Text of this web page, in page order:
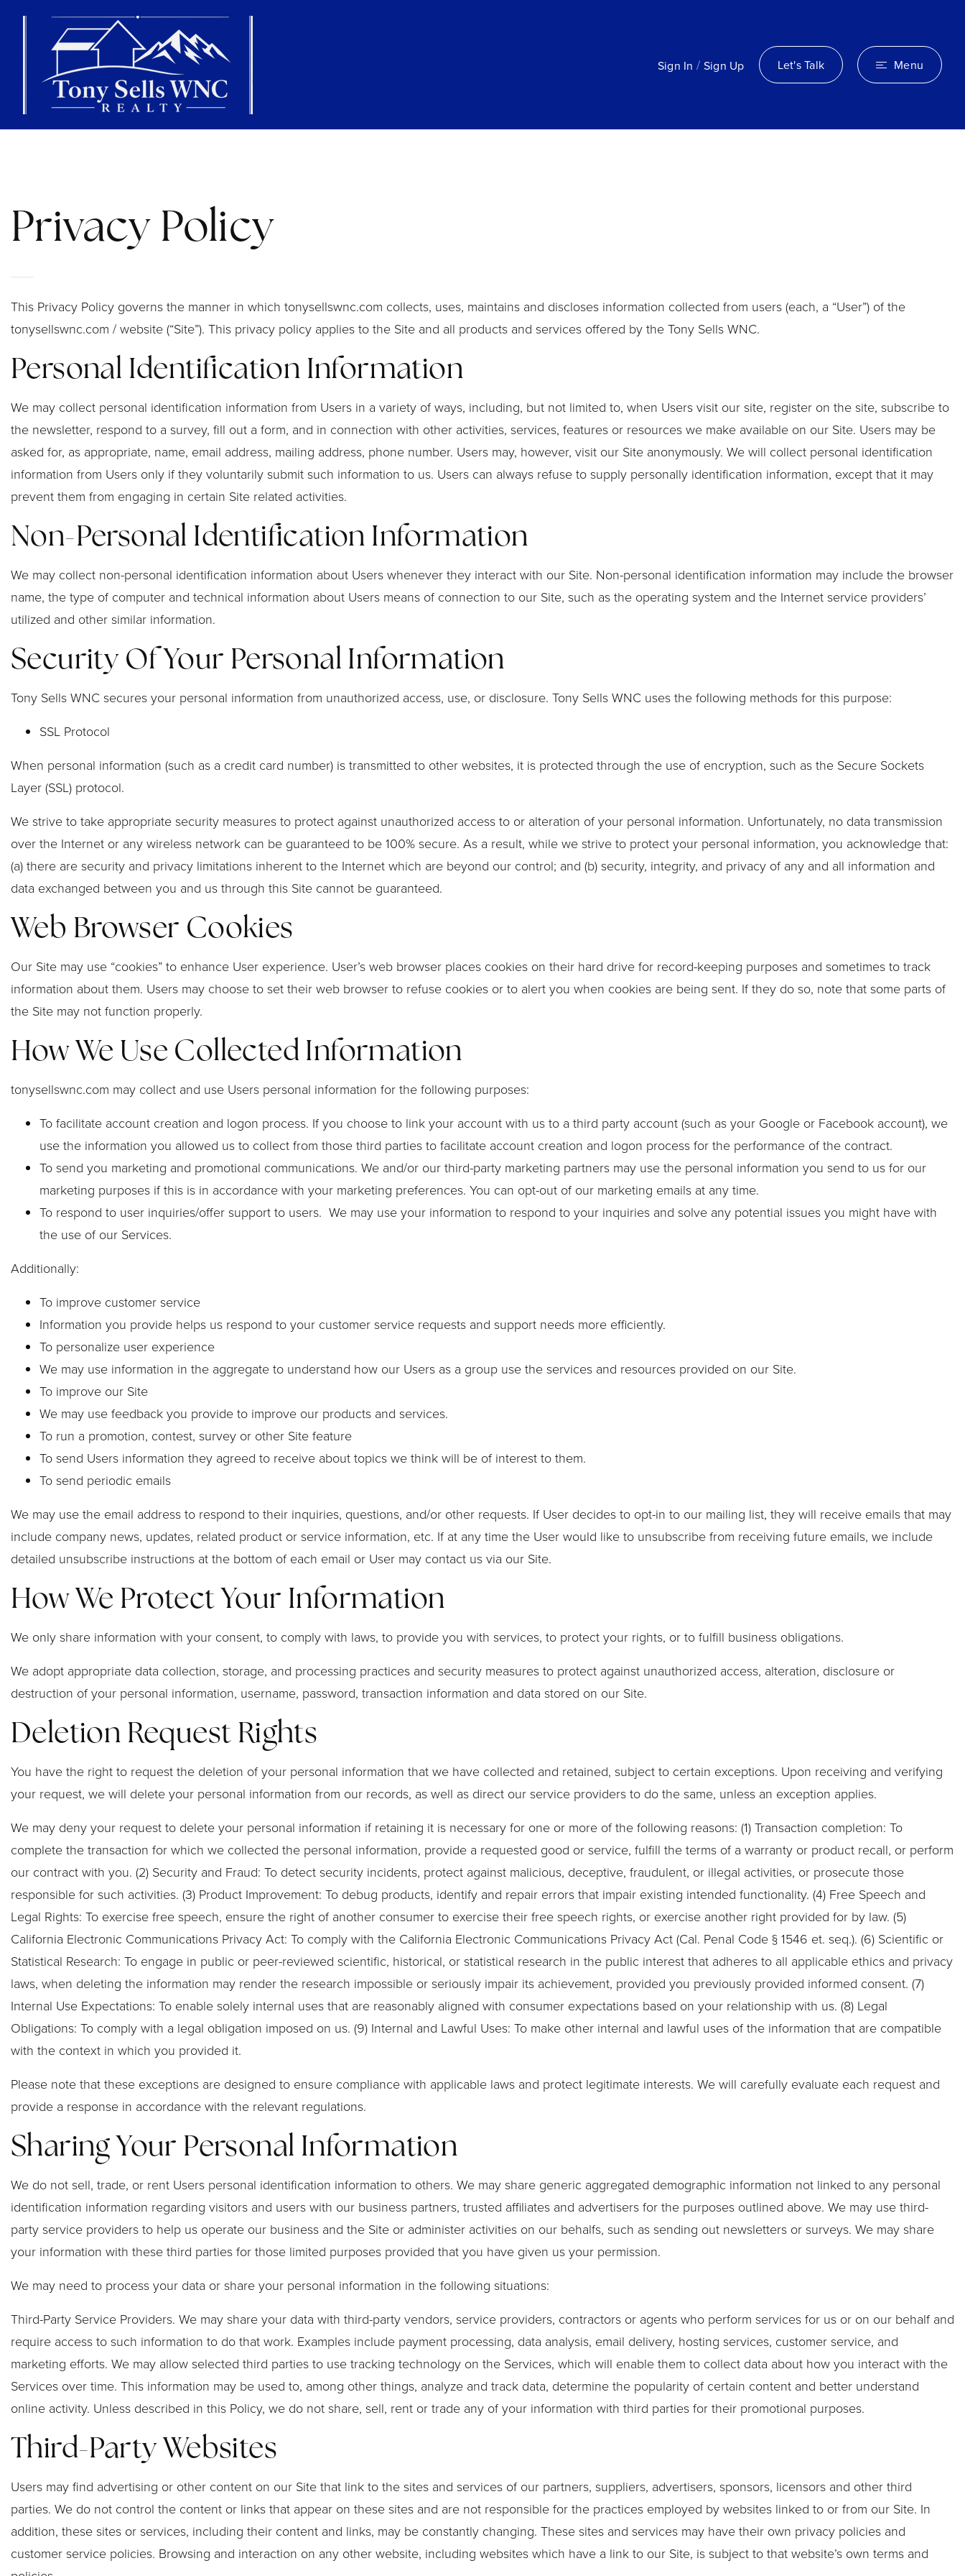
Sign In / Sign Up Let's Talk Menu
Privacy Policy
This Privacy Policy governs the manner in which tonysellswnc.com collects, uses, maintains and discloses information collected from users (each, a “User”) of the
tonysellswnc.com / website (“Site”). This privacy policy applies to the Site and all products and services offered by the Tony Sells WNC.
Personal Identification Information
We may collect personal identification information from Users in a variety of ways, including, but not limited to, when Users visit our site, register on the site, subscribe to
the newsletter, respond to a survey, fill out a form, and in connection with other activities, services, features or resources we make available on our Site. Users may be
asked for, as appropriate, name, email address, mailing address, phone number. Users may, however, visit our Site anonymously. We will collect personal identification
information from Users only if they voluntarily submit such information to us. Users can always refuse to supply personally identification information, except that it may
prevent them from engaging in certain Site related activities.
Non-Personal Identification Information
We may collect non-personal identification information about Users whenever they interact with our Site. Non-personal identification information may include the browser
name, the type of computer and technical information about Users means of connection to our Site, such as the operating system and the Internet service providers’
utilized and other similar information.
Security Of Your Personal Information
Tony Sells WNC secures your personal information from unauthorized access, use, or disclosure. Tony Sells WNC uses the following methods for this purpose:
SSL Protocol
When personal information (such as a credit card number) is transmitted to other websites, it is protected through the use of encryption, such as the Secure Sockets
Layer (SSL) protocol.
We strive to take appropriate security measures to protect against unauthorized access to or alteration of your personal information. Unfortunately, no data transmission
over the Internet or any wireless network can be guaranteed to be 100% secure. As a result, while we strive to protect your personal information, you acknowledge that:
(a) there are security and privacy limitations inherent to the Internet which are beyond our control; and (b) security, integrity, and privacy of any and all information and
data exchanged between you and us through this Site cannot be guaranteed.
Web Browser Cookies
Our Site may use “cookies” to enhance User experience. User’s web browser places cookies on their hard drive for record-keeping purposes and sometimes to track
information about them. Users may choose to set their web browser to refuse cookies or to alert you when cookies are being sent. If they do so, note that some parts of
the Site may not function properly.
How We Use Collected Information
tonysellswnc.com may collect and use Users personal information for the following purposes:
To facilitate account creation and logon process. If you choose to link your account with us to a third party account (such as your Google or Facebook account), we
use the information you allowed us to collect from those third parties to facilitate account creation and logon process for the performance of the contract.
To send you marketing and promotional communications. We and/or our third-party marketing partners may use the personal information you send to us for our
marketing purposes if this is in accordance with your marketing preferences. You can opt-out of our marketing emails at any time.
To respond to user inquiries/offer support to users. We may use your information to respond to your inquiries and solve any potential issues you might have with
the use of our Services.
Additionally:
To improve customer service
Information you provide helps us respond to your customer service requests and support needs more efficiently.
To personalize user experience
We may use information in the aggregate to understand how our Users as a group use the services and resources provided on our Site.
To improve our Site
We may use feedback you provide to improve our products and services.
To run a promotion, contest, survey or other Site feature
To send Users information they agreed to receive about topics we think will be of interest to them.
To send periodic emails
We may use the email address to respond to their inquiries, questions, and/or other requests. If User decides to opt-in to our mailing list, they will receive emails that may
include company news, updates, related product or service information, etc. If at any time the User would like to unsubscribe from receiving future emails, we include
detailed unsubscribe instructions at the bottom of each email or User may contact us via our Site.
How We Protect Your Information
We only share information with your consent, to comply with laws, to provide you with services, to protect your rights, or to fulfill business obligations.
We adopt appropriate data collection, storage, and processing practices and security measures to protect against unauthorized access, alteration, disclosure or
destruction of your personal information, username, password, transaction information and data stored on our Site.
Deletion Request Rights
You have the right to request the deletion of your personal information that we have collected and retained, subject to certain exceptions. Upon receiving and verifying
your request, we will delete your personal information from our records, as well as direct our service providers to do the same, unless an exception applies.
We may deny your request to delete your personal information if retaining it is necessary for one or more of the following reasons: (1) Transaction completion: To
complete the transaction for which we collected the personal information, provide a requested good or service, fulfill the terms of a warranty or product recall, or perform
our contract with you. (2) Security and Fraud: To detect security incidents, protect against malicious, deceptive, fraudulent, or illegal activities, or prosecute those
responsible for such activities. (3) Product Improvement: To debug products, identify and repair errors that impair existing intended functionality. (4) Free Speech and
Legal Rights: To exercise free speech, ensure the right of another consumer to exercise their free speech rights, or exercise another right provided for by law. (5)
California Electronic Communications Privacy Act: To comply with the California Electronic Communications Privacy Act (Cal. Penal Code § 1546 et. seq.). (6) Scientific or
Statistical Research: To engage in public or peer-reviewed scientific, historical, or statistical research in the public interest that adheres to all applicable ethics and privacy
laws, when deleting the information may render the research impossible or seriously impair its achievement, provided you previously provided informed consent. (7)
Internal Use Expectations: To enable solely internal uses that are reasonably aligned with consumer expectations based on your relationship with us. (8) Legal
Obligations: To comply with a legal obligation imposed on us. (9) Internal and Lawful Uses: To make other internal and lawful uses of the information that are compatible
with the context in which you provided it.
Please note that these exceptions are designed to ensure compliance with applicable laws and protect legitimate interests. We will carefully evaluate each request and
provide a response in accordance with the relevant regulations.
Sharing Your Personal Information
We do not sell, trade, or rent Users personal identification information to others. We may share generic aggregated demographic information not linked to any personal
identification information regarding visitors and users with our business partners, trusted affiliates and advertisers for the purposes outlined above. We may use third-
party service providers to help us operate our business and the Site or administer activities on our behalfs, such as sending out newsletters or surveys. We may share
your information with these third parties for those limited purposes provided that you have given us your permission.
We may need to process your data or share your personal information in the following situations:
Third-Party Service Providers. We may share your data with third-party vendors, service providers, contractors or agents who perform services for us or on our behalf and
require access to such information to do that work. Examples include payment processing, data analysis, email delivery, hosting services, customer service, and
marketing efforts. We may allow selected third parties to use tracking technology on the Services, which will enable them to collect data about how you interact with the
Services over time. This information may be used to, among other things, analyze and track data, determine the popularity of certain content and better understand
online activity. Unless described in this Policy, we do not share, sell, rent or trade any of your information with third parties for their promotional purposes.
Third-Party Websites
Users may find advertising or other content on our Site that link to the sites and services of our partners, suppliers, advertisers, sponsors, licensors and other third
parties. We do not control the content or links that appear on these sites and are not responsible for the practices employed by websites linked to or from our Site. In
addition, these sites or services, including their content and links, may be constantly changing. These sites and services may have their own privacy policies and
customer service policies. Browsing and interaction on any other website, including websites which have a link to our Site, is subject to that website’s own terms and